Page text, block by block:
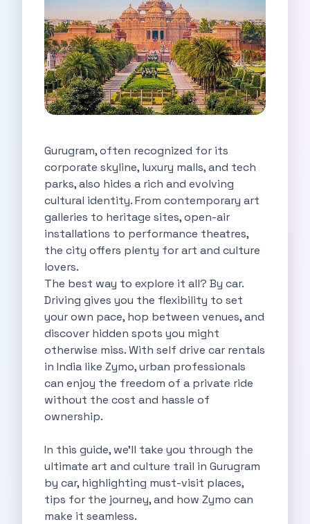
Self Drive Car Rental Indore
Self Drive Car Rental Bhopal
Self Drive Car Rental Coimbatore
Self Drive Car Rental Mysore
Self Drive Car Rental Nagpur
Self Drive Car Rental Vadodara
Self Drive Car Rental Mangalore
Self Drive Car Rental Visakhapatnam
Self Drive Car Rental Bhubaneswar
Self Drive Car Rental Guwahati
Self Drive Car Rental Udaipur
Self Drive Car Rental Jodhpur
Self Drive Car Rental Thane
Self Drive Car Rental Dombivli
Self Drive Car Rental Palava
Self Drive Car Rental Amritsar
Self Drive Car Rental Nashik
Self Drive Car Rental Madurai
Self Drive Car Rental Ghaziabad
Self Drive Car Rental Meerut
Self Drive Car Rental Modinagar
Self Drive Car Rental Muradnagar
Self Drive Car Rental Siliguri
Self Drive Car Rental Trichy
Self Drive Car Rental Haridwar
Self Drive Car Rental Rishikesh
Self Drive Car Rental Surat
Self Drive Car Rental Ranchi
Self Drive Car Rental Chennai The Smart Way To Travel
Gurugram, often recognized for its
corporate skyline, luxury malls, and tech
parks, also hides a rich and evolving
cultural identity. From contemporary art
galleries to heritage sites, open-air
installations to performance theatres,
the city offers plenty for art and culture
lovers.
The best way to explore it all? By car.
Driving gives you the flexibility to set
your own pace, hop between venues, and
discover hidden spots you might
otherwise miss. With self drive car rentals
in India like Zymo, urban professionals
can enjoy the freedom of a private ride
without the cost and hassle of
ownership.
In this guide, we’ll take you through the
ultimate art and culture trail in Gurugram
by car, highlighting must-visit places,
tips for the journey, and how Zymo can
make it seamless.